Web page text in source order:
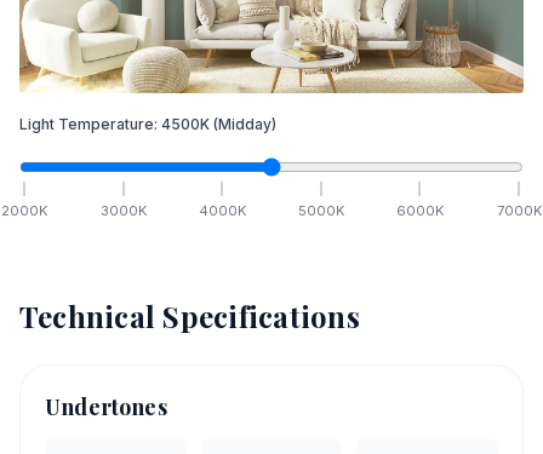
Light Temperature: 4500K (Midday)
2000K 3000K 4000K 5000K 6000K 7000K
Technical Specifications
Undertones